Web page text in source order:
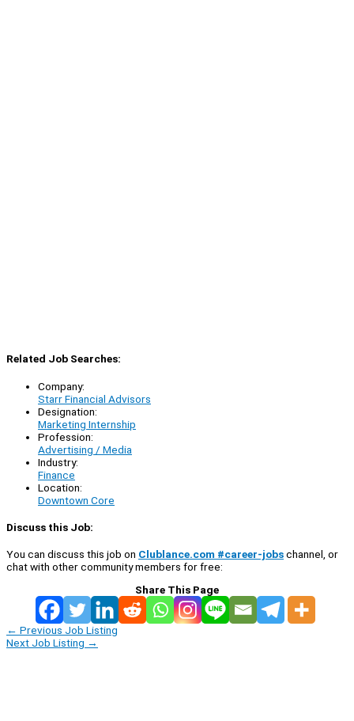
Related Job Searches:
Company:
Starr Financial Advisors
Designation:
Marketing Internship
Profession:
Advertising / Media
Industry:
Finance
Location:
Downtown Core
Discuss this Job:
You can discuss this job on Clublance.com #career-jobschannel, or
chat with other community members for free:
Share This Page
← Previous Job Listing
Next Job Listing →